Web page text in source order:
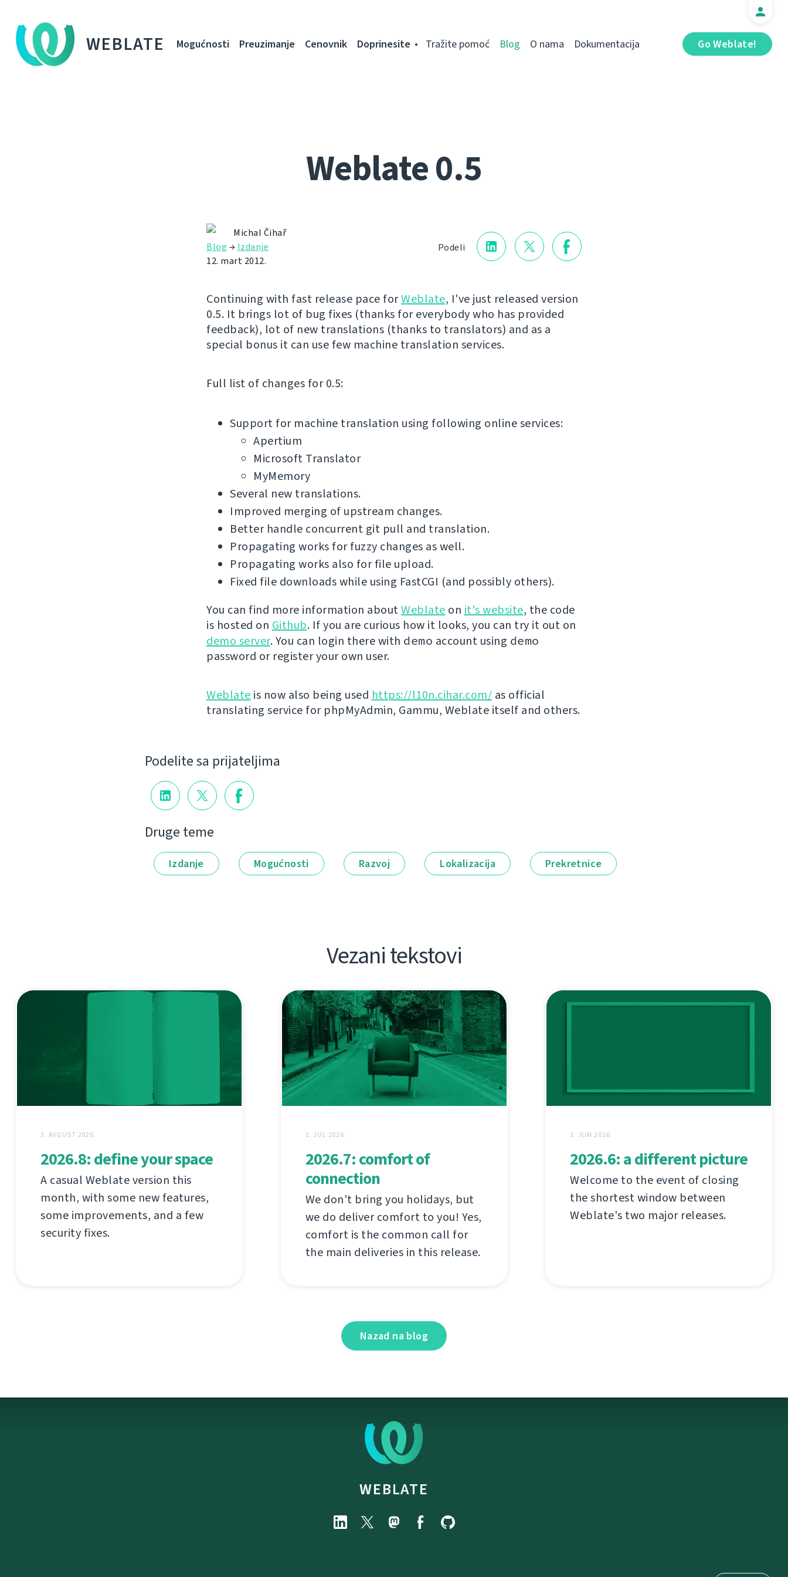
WEBLATE Go Weblate!
Mogućnosti Preuzimanje Cenovnik Doprinesite Tražite pomoć Blog O nama Dokumentacija
Weblate 0.5
Podeli
Michal Čihař
Blog → Izdanje
12. mart 2012.
Continuing with fast release pace forWeblate, I've just released version
0.5. It brings lot of bug fixes (thanks for everybody who has provided
feedback), lot of new translations (thanks to translators) and as a
special bonus it can use few machine translation services.
Full list of changes for 0.5:
Support for machine translation using following online services:
Apertium
Microsoft Translator
MyMemory
Several new translations.
Improved merging of upstream changes.
Better handle concurrent git pull and translation.
Propagating works for fuzzy changes as well.
Propagating works also for file upload.
Fixed file downloads while using FastCGI (and possibly others).
You can find more information aboutWeblate on it's website, the code
is hosted on Github. If you are curious how it looks, you can try it out on
demo server. You can login there with demo account using demo
password or register your own user.
Weblate is now also being used https://l10n.cihar.com/ as official
translating service for phpMyAdmin, Gammu, Weblate itself and others.
Podelite sa prijateljima
Druge teme
Izdanje Mogućnosti Razvoj Lokalizacija Prekretnice
Vezani tekstovi
3. AVGUST 2026.
2026.8: define your space
A casual Weblate version this
month, with some new features,
some improvements, and a few
security fixes.
2. JUL 2026.
2026.7: comfort of
connection
We don't bring you holidays, but
we do deliver comfort to you! Yes,
comfort is the common call for
the main deliveries in this release.
1. JUN 2026.
2026.6: a different picture
Welcome to the event of closing
the shortest window between
Weblate's two major releases.
Nazad na blog
WEBLATE